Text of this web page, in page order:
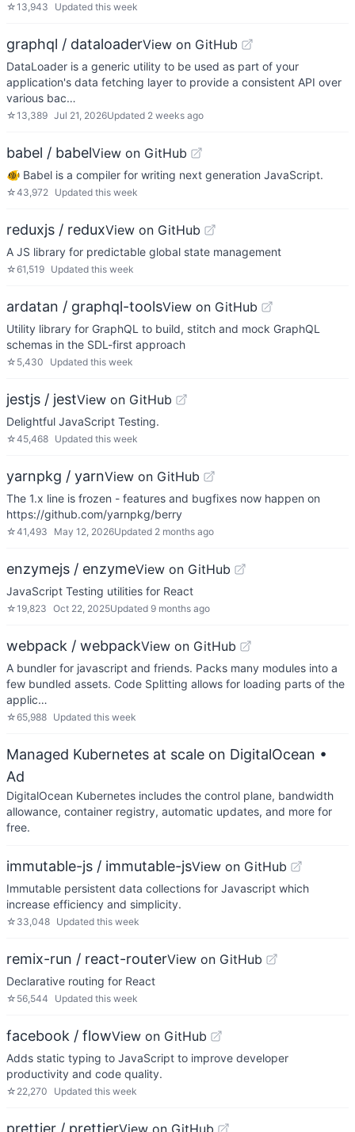
☆13,943 Updated this week
graphql / dataloaderView on GitHub
DataLoader is a generic utility to be used as part of your
application's data fetching layer to provide a consistent API over
various bac…
☆13,389 Jul 21, 2026Updated 2 weeks ago
babel / babelView on GitHub
🐠 Babel is a compiler for writing next generation JavaScript.
☆43,972 Updated this week
reduxjs / reduxView on GitHub
A JS library for predictable global state management
☆61,519 Updated this week
ardatan / graphql-toolsView on GitHub
Utility library for GraphQL to build, stitch and mock GraphQL
schemas in the SDL-first approach
☆ 5,430 Updated this week
jestjs / jestView on GitHub
Delightful JavaScript Testing.
☆45,468 Updated this week
yarnpkg / yarnView on GitHub
The 1.x line is frozen - features and bugfixes now happen on
https://github.com/yarnpkg/berry
☆41,493 May 12, 2026Updated 2 months ago
enzymejs / enzymeView on GitHub
JavaScript Testing utilities for React
☆19,823 Oct 22, 2025Updated 9 months ago
webpack / webpackView on GitHub
A bundler for javascript and friends. Packs many modules into a
few bundled assets. Code Splitting allows for loading parts of the
applic…
☆65,988 Updated this week
Managed Kubernetes at scale on DigitalOcean •
Ad
DigitalOcean Kubernetes includes the control plane, bandwidth
allowance, container registry, automatic updates, and more for
free.
immutable-js / immutable-jsView on GitHub
Immutable persistent data collections for Javascript which
increase efficiency and simplicity.
☆ 33,048 Updated this week
remix-run / react-routerView on GitHub
Declarative routing for React
☆ 56,544 Updated this week
facebook / flowView on GitHub
Adds static typing to JavaScript to improve developer
productivity and code quality.
☆ 22,270 Updated this week
prettier / prettierView on GitHub